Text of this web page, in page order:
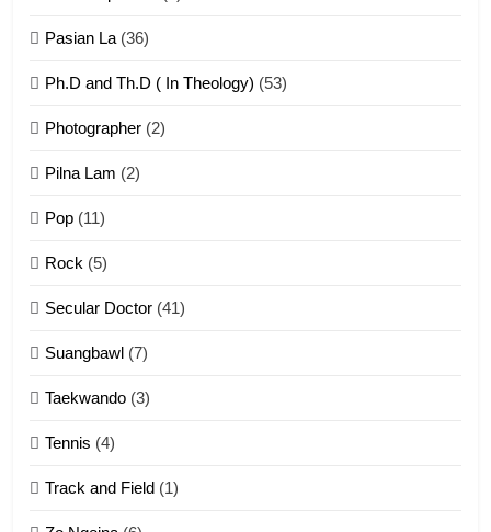
1
4
Pasian La(36)
Ph.D and Th.D ( In Theology) (53)
Photographer (2)
Pilna Lam (2)
Pop (11)
Rock (5)
Secular Doctor (41)
Suangbawl (7)
Taekwando (3)
Tennis (4)
Track and Field (1)